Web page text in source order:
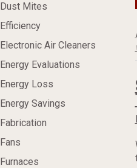
Dust Mites
Efficiency
Electronic Air Cleaners
Energy Evaluations
Energy Loss
Energy Savings
Fabrication
Fans
Furnaces